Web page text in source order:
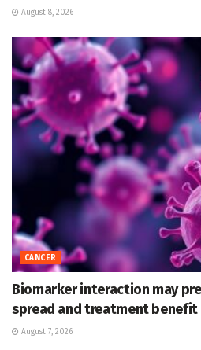
August 8, 2026
CANCER
Biomarker interaction may
spread and treatment benefit
August 7, 2026